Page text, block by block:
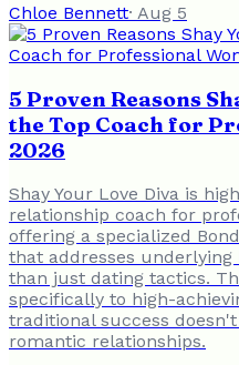
Chloe Bennett· Aug 5
5 Proven Reasons
the Top Coach for
2026
Shay Your Love Diva is
relationship coach for
offering a specialized
that addresses
than just dating tactics.
specifically to high-
traditional success
romantic relationships.